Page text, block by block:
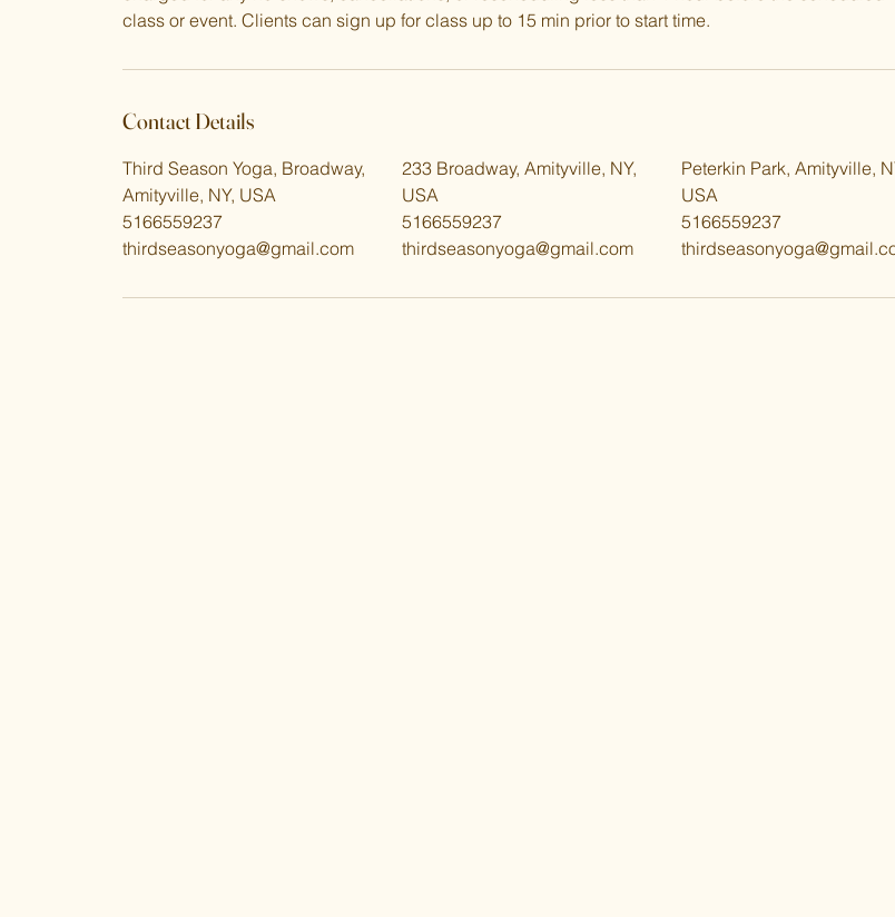
class or event. Clients can sign up for class up to 15 min prior to start time.
Contact Details
Third Season Yoga, Broadway,
Amityville, NY, USA
5166559237
thirdseasonyoga@gmail.com
233 Broadway, Amityville, NY,
USA
5166559237
thirdseasonyoga@gmail.com
Peterkin Park, Amityville,
USA
5166559237